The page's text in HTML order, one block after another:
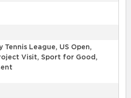
Tennis League, US Open,
Visit, Sport for Good,